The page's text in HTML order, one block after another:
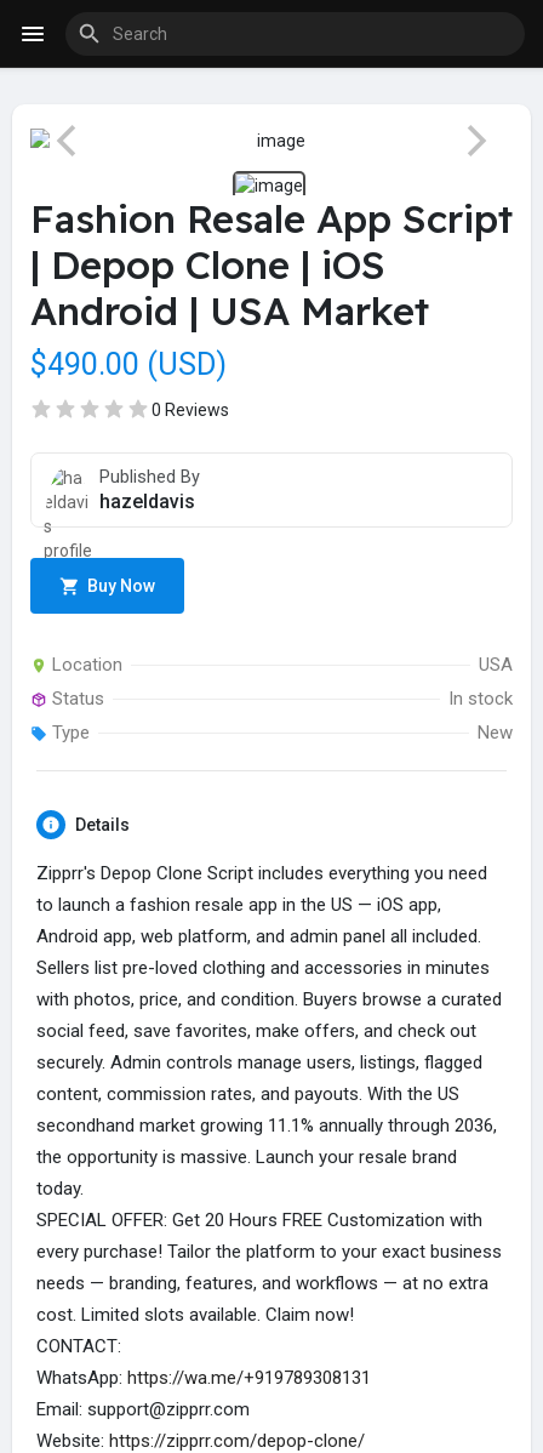
Fashion Resale App Script
| Depop Clone | iOS
Android | USA Market
$490.00 (USD)
0 Reviews
Published By
hazeldavis
Buy Now
Location
USA
Status
In stock
Type
New
Details
Zipprr's Depop Clone Script includes everything you need
to launch a fashion resale app in the US — iOS app,
Android app, web platform, and admin panel all included.
Sellers list pre-loved clothing and accessories in minutes
with photos, price, and condition. Buyers browse a curated
social feed, save favorites, make offers, and check out
securely. Admin controls manage users, listings, flagged
content, commission rates, and payouts. With the US
secondhand market growing 11.1% annually through 2036,
the opportunity is massive. Launch your resale brand
today.
SPECIAL OFFER: Get 20 Hours FREE Customization with
every purchase! Tailor the platform to your exact business
needs — branding, features, and workflows — at no extra
cost. Limited slots available. Claim now!
CONTACT:
WhatsApp: https://wa.me/+919789308131
Email: support@zipprr.com
Website: https://zipprr.com/depop-clone/